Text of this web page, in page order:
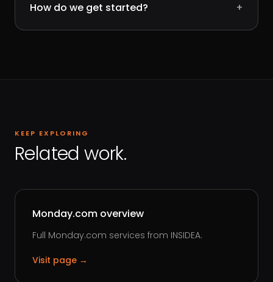
How do we get started? +
KEEP EXPLORING
Related work.
Monday.com overview
Full Monday.com services from INSIDEA.
Visit page →